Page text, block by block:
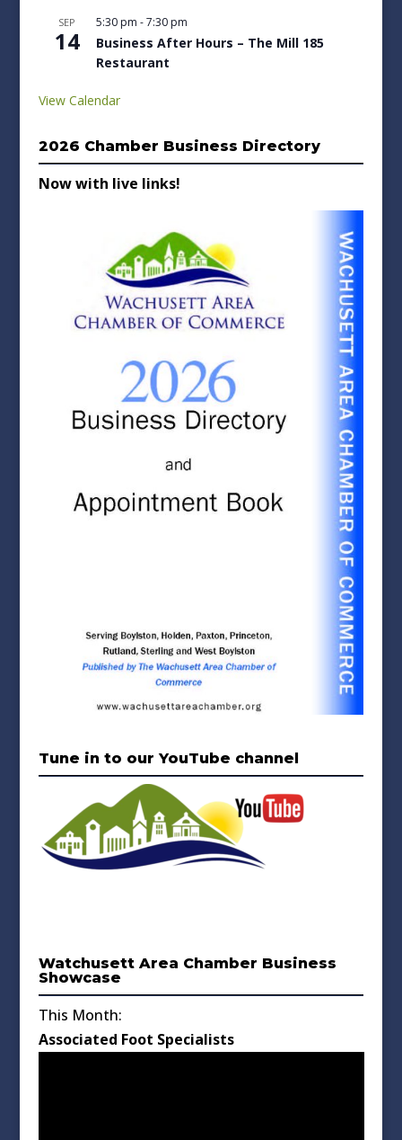
SEP
14
5:30 pm -7:30 pm
Business After Hours – The Mill 185
Restaurant
View Calendar
2026 Chamber Business Directory
Now with live links!
Tune in to our YouTube channel
Watchusett Area Chamber Business
Showcase
This Month:
Associated Foot Specialists